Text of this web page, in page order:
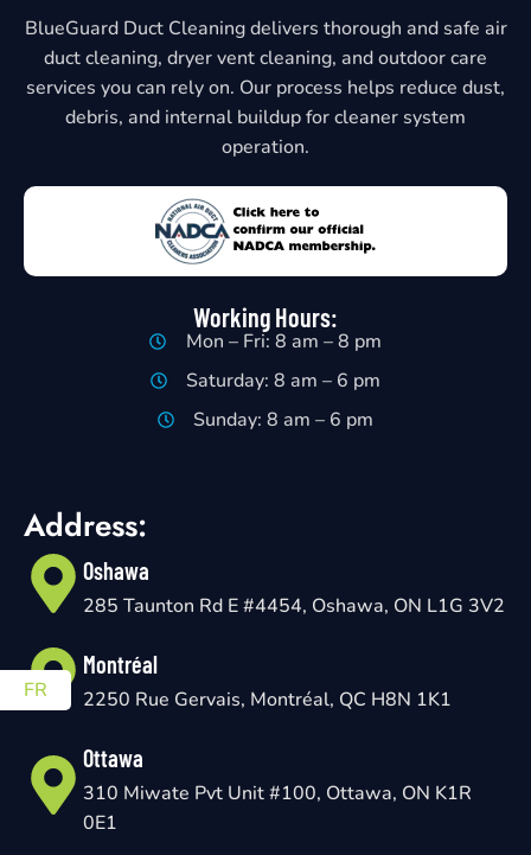
BlueGuard Duct Cleaning delivers thorough and safe air
duct cleaning, dryer vent cleaning, and outdoor care
services you can rely on. Our process helps reduce dust,
debris, and internal buildup for cleaner system
operation.
Working Hours:
Mon – Fri: 8 am – 8 pm
Saturday: 8 am – 6 pm
Sunday: 8 am – 6 pm
Address:
Oshawa
285 Taunton Rd E #4454, Oshawa, ON L1G 3V2
Montréal
2250 Rue Gervais, Montréal, QC H8N 1K1
Ottawa
310 Miwate Pvt Unit #100, Ottawa, ON K1R
0E1
FR